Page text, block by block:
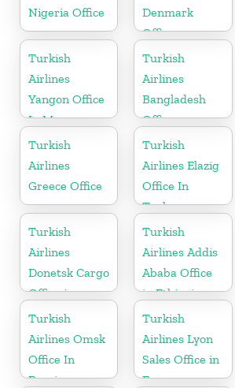
Nigeria Office
Denmark
Office
Turkish
Airlines
Yangon Office
In Myanmar
Office
Turkish
Airlines
Bangladesh
Office
Turkish
Airlines
Greece Office
Turkish
Airlines Elazig
Office In
Turkey
Turkish
Airlines
Donetsk Cargo
Office in
Ukraine
Turkish
Airlines Addis
Ababa Office
in Ethiopia
Turkish
Airlines Omsk
Office In
Russia
Turkish
Airlines Lyon
Sales Office in
France